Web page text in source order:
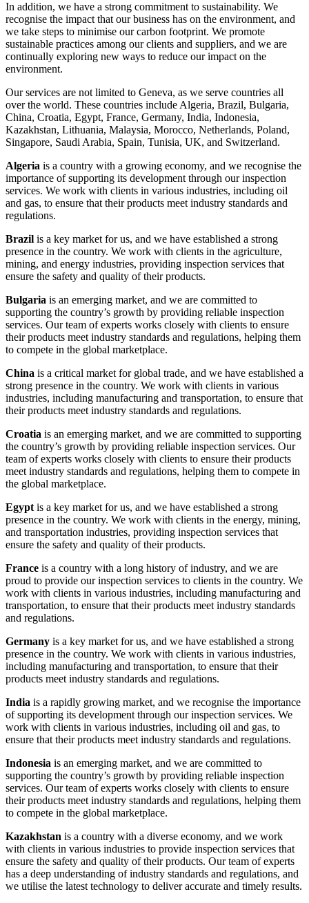
In addition, we have a strong commitment to sustainability. We
recognise the impact that our business has on the environment, and
we take steps to minimise our carbon footprint. We promote
sustainable practices among our clients and suppliers, and we are
continually exploring new ways to reduce our impact on the
environment.
Our services are not limited to Geneva, as we serve countries all
over the world. These countries include Algeria, Brazil, Bulgaria,
China, Croatia, Egypt, France, Germany, India, Indonesia,
Kazakhstan, Lithuania, Malaysia, Morocco, Netherlands, Poland,
Singapore, Saudi Arabia, Spain, Tunisia, UK, and Switzerland.
Algeria is a country with a growing economy, and we recognise the
importance of supporting its development through our inspection
services. We work with clients in various industries, including oil
and gas, to ensure that their products meet industry standards and
regulations.
Brazil is a key market for us, and we have established a strong
presence in the country. We work with clients in the agriculture,
mining, and energy industries, providing inspection services that
ensure the safety and quality of their products.
Bulgaria is an emerging market, and we are committed to
supporting the country’s growth by providing reliable inspection
services. Our team of experts works closely with clients to ensure
their products meet industry standards and regulations, helping them
to compete in the global marketplace.
China is a critical market for global trade, and we have established a
strong presence in the country. We work with clients in various
industries, including manufacturing and transportation, to ensure that
their products meet industry standards and regulations.
Croatia is an emerging market, and we are committed to supporting
the country’s growth by providing reliable inspection services. Our
team of experts works closely with clients to ensure their products
meet industry standards and regulations, helping them to compete in
the global marketplace.
Egypt is a key market for us, and we have established a strong
presence in the country. We work with clients in the energy, mining,
and transportation industries, providing inspection services that
ensure the safety and quality of their products.
France is a country with a long history of industry, and we are
proud to provide our inspection services to clients in the country. We
work with clients in various industries, including manufacturing and
transportation, to ensure that their products meet industry standards
and regulations.
Germany is a key market for us, and we have established a strong
presence in the country. We work with clients in various industries,
including manufacturing and transportation, to ensure that their
products meet industry standards and regulations.
India is a rapidly growing market, and we recognise the importance
of supporting its development through our inspection services. We
work with clients in various industries, including oil and gas, to
ensure that their products meet industry standards and regulations.
Indonesia is an emerging market, and we are committed to
supporting the country’s growth by providing reliable inspection
services. Our team of experts works closely with clients to ensure
their products meet industry standards and regulations, helping them
to compete in the global marketplace.
Kazakhstan is a country with a diverse economy, and we work
with clients in various industries to provide inspection services that
ensure the safety and quality of their products. Our team of experts
has a deep understanding of industry standards and regulations, and
we utilise the latest technology to deliver accurate and timely results.